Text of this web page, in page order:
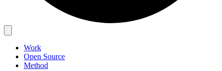
Work
Open Source
Method